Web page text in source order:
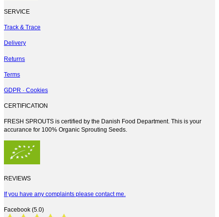
SERVICE
Track & Trace
Delivery
Returns
Terms
GDPR · Cookies
CERTIFICATION
FRESH SPROUTS is certified by the Danish Food Department. This is your
accurance for 100% Organic Sprouting Seeds.
REVIEWS
If you have any complaints please contact me.
Facebook (5.0)